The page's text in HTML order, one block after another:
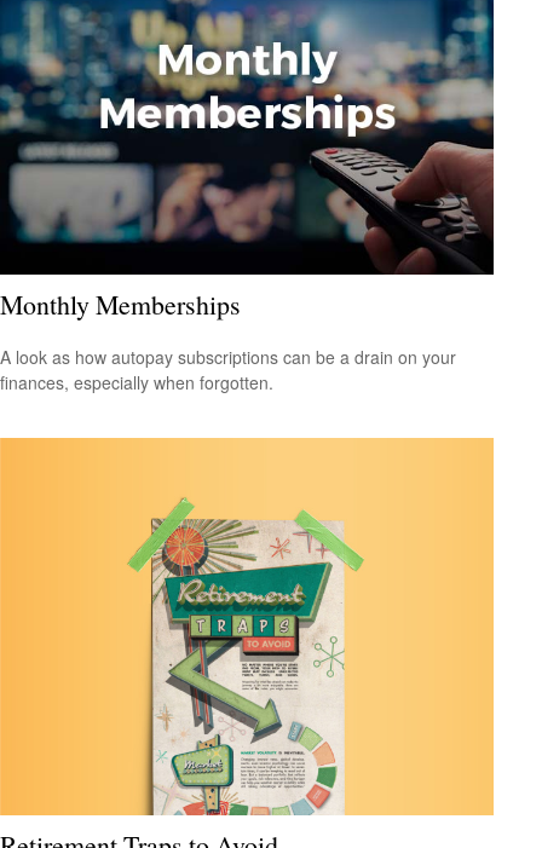
Monthly Memberships
A look as how autopay subscriptions can be a drain on your
finances, especially when forgotten.